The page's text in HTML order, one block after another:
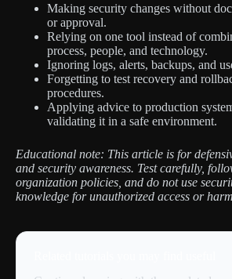
Making security changes without
or approval.
Relying on one tool instead of
process, people, and technology.
Ignoring logs, alerts, backups, and
Forgetting to test recovery and
procedures.
Applying advice to production
validating it in a safe environment.
Educational note: This article is for
and security awareness. Test carefully,
organization policies, and do not use
knowledge for unauthorized access or